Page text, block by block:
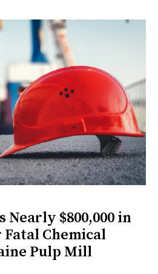
Nearly $800,000 in
Chemical
Pulp Mill